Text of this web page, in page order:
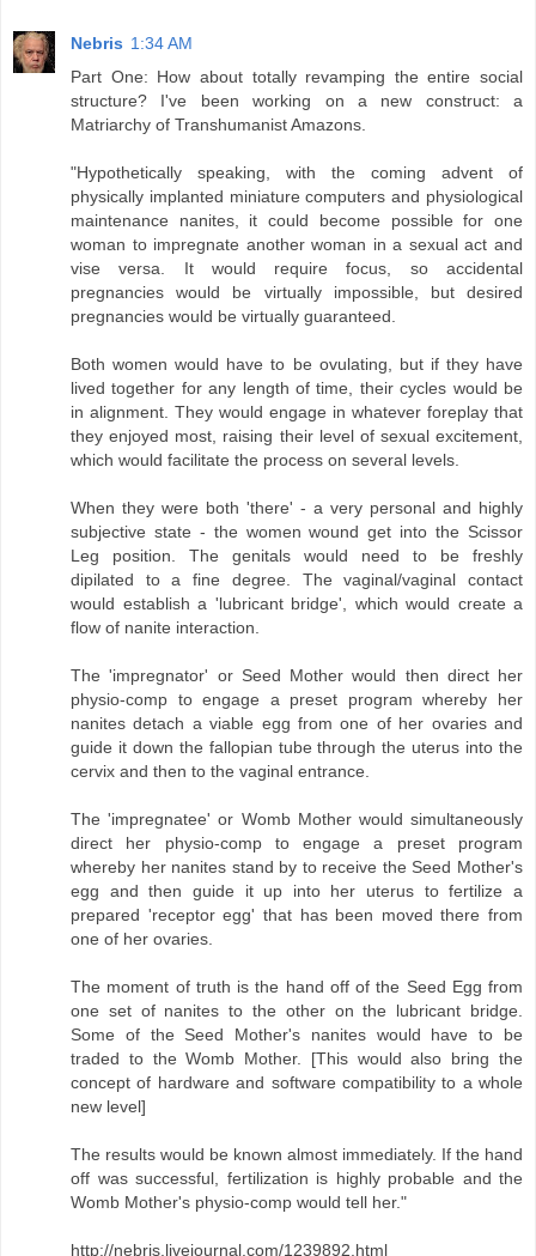
Nebris 1:34 AM
Part One: How about totally revamping the entire social
structure? I've been working on a new construct: a
Matriarchy of Transhumanist Amazons.
"Hypothetically speaking, with the coming advent of
physically implanted miniature computers and physiological
maintenance nanites, it could become possible for one
woman to impregnate another woman in a sexual act and
vise versa. It would require focus, so accidental
pregnancies would be virtually impossible, but desired
pregnancies would be virtually guaranteed.
Both women would have to be ovulating, but if they have
lived together for any length of time, their cycles would be
in alignment. They would engage in whatever foreplay that
they enjoyed most, raising their level of sexual excitement,
which would facilitate the process on several levels.
When they were both 'there' - a very personal and highly
subjective state - the women wound get into the Scissor
Leg position. The genitals would need to be freshly
dipilated to a fine degree. The vaginal/vaginal contact
would establish a 'lubricant bridge', which would create a
flow of nanite interaction.
The 'impregnator' or Seed Mother would then direct her
physio-comp to engage a preset program whereby her
nanites detach a viable egg from one of her ovaries and
guide it down the fallopian tube through the uterus into the
cervix and then to the vaginal entrance.
The 'impregnatee' or Womb Mother would simultaneously
direct her physio-comp to engage a preset program
whereby her nanites stand by to receive the Seed Mother's
egg and then guide it up into her uterus to fertilize a
prepared 'receptor egg' that has been moved there from
one of her ovaries.
The moment of truth is the hand off of the Seed Egg from
one set of nanites to the other on the lubricant bridge.
Some of the Seed Mother's nanites would have to be
traded to the Womb Mother. [This would also bring the
concept of hardware and software compatibility to a whole
new level]
The results would be known almost immediately. If the hand
off was successful, fertilization is highly probable and the
Womb Mother's physio-comp would tell her."
http://nebris.livejournal.com/1239892.html